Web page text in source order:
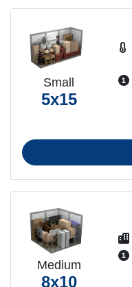
Small
5x15
Medium
8x10